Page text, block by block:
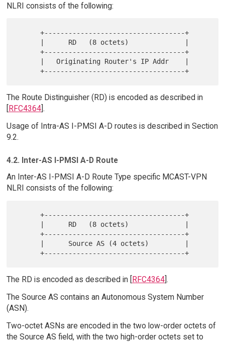
NLRI consists of the following:
      +-----------------------------------+
      +-----------------------------------+
The Route Distinguisher (RD) is encoded as described in
[RFC4364].
Usage of Intra-AS I-PMSI A-D routes is described in Section
9.2.
4.2. Inter-AS I-PMSI A-D Route
An Inter-AS I-PMSI A-D Route Type specific MCAST-VPN
NLRI consists of the following:
      +-----------------------------------+
      +-----------------------------------+
The RD is encoded as described in [RFC4364].
The Source AS contains an Autonomous System Number
(ASN).
Two-octet ASNs are encoded in the two low-order octets of
the Source AS field, with the two high-order octets set to